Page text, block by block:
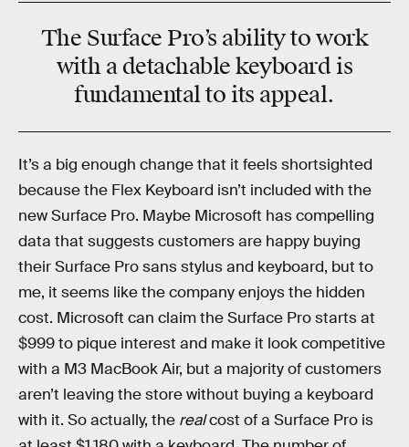
The Surface Pro’s ability to work
with a detachable keyboard is
fundamental to its appeal.
It’s a big enough change that it feels shortsighted
because the Flex Keyboard isn’t included with the
new Surface Pro. Maybe Microsoft has compelling
data that suggests customers are happy buying
their Surface Pro sans stylus and keyboard, but to
me, it seems like the company enjoys the hidden
cost. Microsoft can claim the Surface Pro starts at
$999 to pique interest and make it look competitive
with a M3 MacBook Air, but a majority of customers
aren’t leaving the store without buying a keyboard
with it. So actually, the realcost of a Surface Pro is